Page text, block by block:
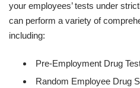
your employees’ tests under
can perform a variety of
including:
Pre-Employment Drug
Random Employee Drug